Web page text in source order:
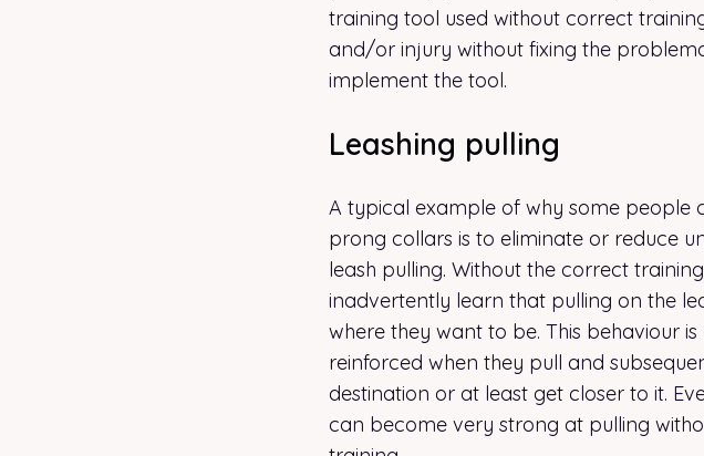
training tool used without correct
and/or injury without fixing the
implement the tool.
Leashing pulling
A typical example of why some people
prong collars is to eliminate or reduce
leash pulling. Without the correct
inadvertently learn that pulling on the
where they want to be. This behaviour is
reinforced when they pull and
destination or at least get closer to it.
can become very strong at pulling